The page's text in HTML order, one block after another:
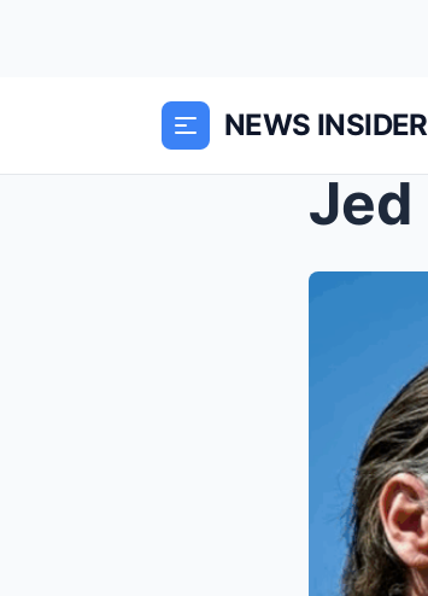
NEWS INSIDER